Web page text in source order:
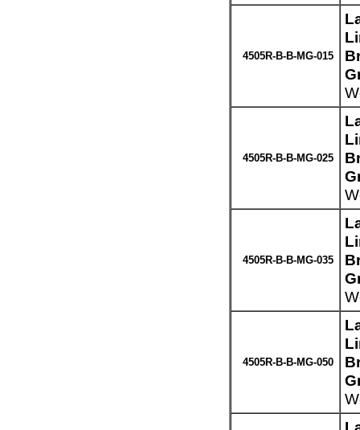
4505R-B-B-MG-015
4505R-B-B-MG-025
4505R-B-B-MG-035
4505R-B-B-MG-050